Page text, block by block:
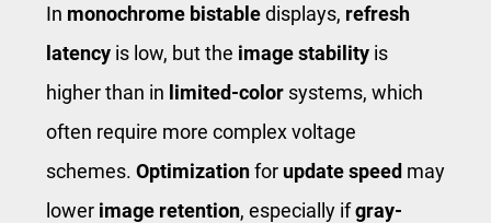
In monochrome bistabledisplays, refresh
latency is low, but the image stability is
higher than in limited-color systems, which
often require more complex voltage
schemes. Optimizationfor update speed may
lower image retention, especially ifgray-